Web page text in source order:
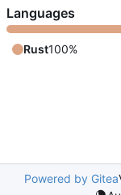
Languages
Rust100%
Powered by Gitea